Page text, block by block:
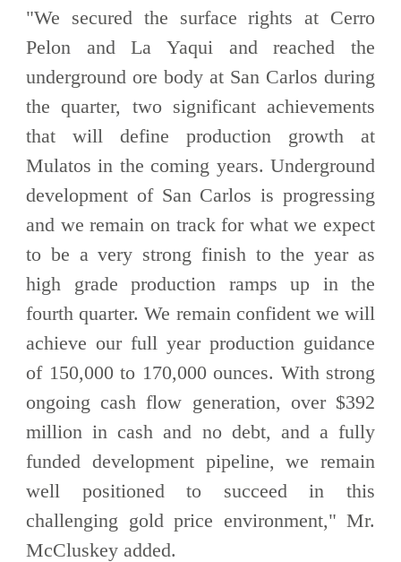
"We secured the surface rights at Cerro
Pelon and La Yaqui and reached the
underground ore body at San Carlos during
the quarter, two significant achievements
that will define production growth at
Mulatos in the coming years. Underground
development of San Carlos is progressing
and we remain on track for what we expect
to be a very strong finish to the year as
high grade production ramps up in the
fourth quarter. We remain confident we will
achieve our full year production guidance
of 150,000 to 170,000 ounces. With strong
ongoing cash flow generation, over $392
million in cash and no debt, and a fully
funded development pipeline, we remain
well positioned to succeed in this
challenging gold price environment," Mr.
McCluskey added.